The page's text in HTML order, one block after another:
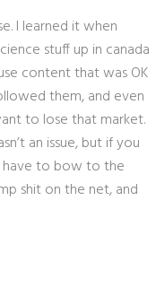
I learned it when
stuff up in canada
content that was OK
them, and even
to lose that market.
an issue, but if you
to bow to the
shit on the net, and